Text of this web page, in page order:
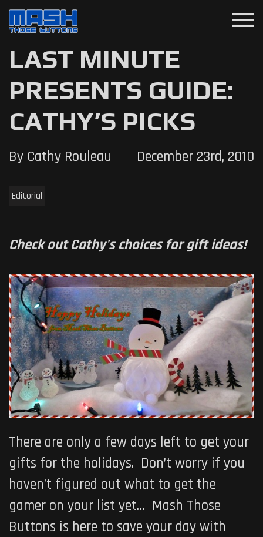
menu
LAST MINUTE
PRESENTS GUIDE:
CATHY’S PICKS
By Cathy Rouleau December 23rd, 2010
Editorial
Check out Cathy's choices for gift ideas!
There are only a few days left to get your
gifts for the holidays. Don’t worry if you
haven’t figured out what to get the
gamer on your list yet… Mash Those
Buttons is here to save your day with